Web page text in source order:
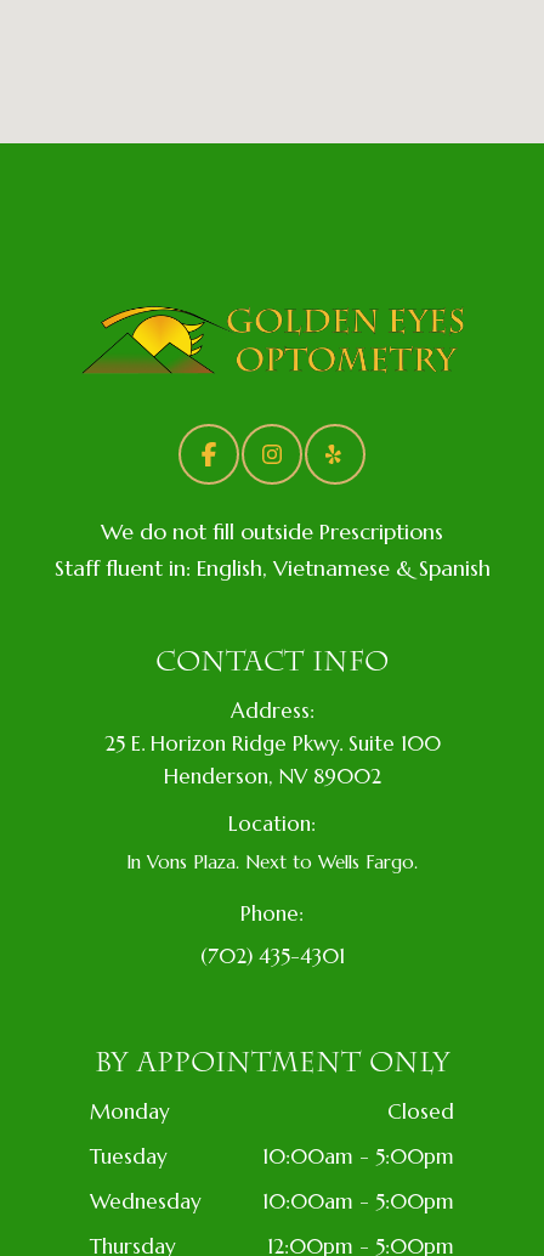
We do not fill outside Prescriptions
Staff fluent in: English, Vietnamese & Spanish
CONTACT INFO
Address:
​25 E. Horizon Ridge Pkwy. Suite 100
​​​​​​​​Henderson, NV 89002
Location:
In Vons Plaza. Next to Wells Fargo.
Phone:
(702) 435-4301
BY APPOINTMENT ONLY
Monday
Closed
Tuesday
10:00am - 5:00pm
Wednesday
10:00am - 5:00pm
Thursday
12:00pm - 5:00pm